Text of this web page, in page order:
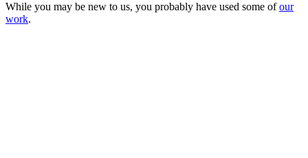
While you may be new to us, you probably have used some of our
work.